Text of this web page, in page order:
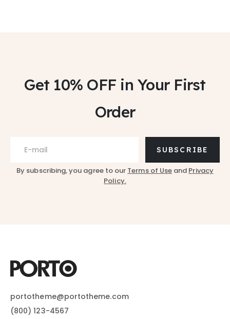
Get 10% OFF in Your First
Order
SUBSCRIBE
By subscribing, you agree to our Terms of Use and Privacy
Policy.
portotheme@portotheme.com
(800) 123-4567